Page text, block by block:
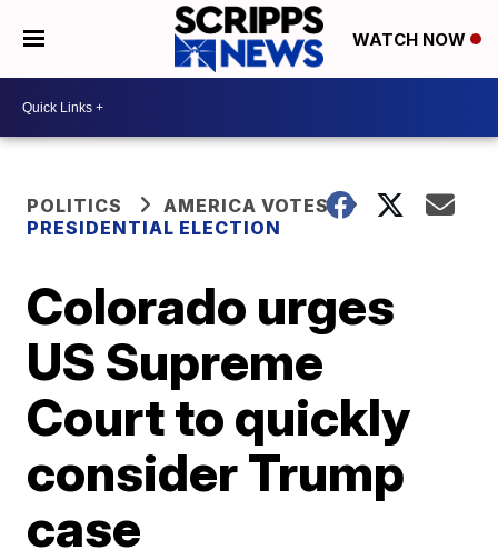
WATCH NOW
POLITICS
AMERICA VOTES
PRESIDENTIAL ELECTION
Colorado urges
US Supreme
Court to quickly
consider Trump
case